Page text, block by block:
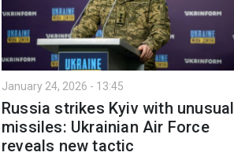
January 24, 2026 - 13:45
Russia strikes Kyiv with unusual
missiles: Ukrainian Air Force
reveals new tactic